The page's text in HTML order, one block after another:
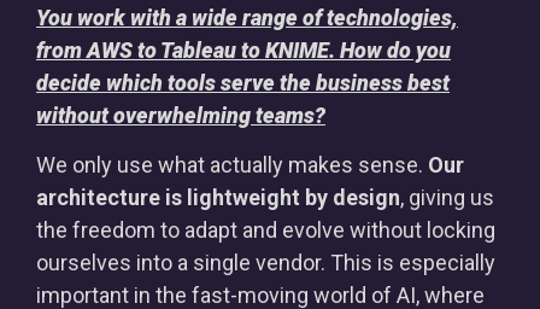
You work with a wide range of technologies,
from AWS to Tableau to KNIME. How do you
decide which tools serve the business best
without overwhelming teams?
We only use what actually makes sense. Our
architecture is lightweight by design, giving us
the freedom to adapt and evolve without locking
ourselves into a single vendor. This is especially
important in the fast-moving world of AI, where